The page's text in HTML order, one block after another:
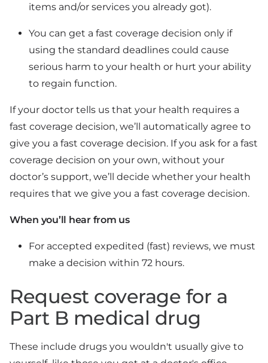
items and/or services you already got).
You can get a fast coverage decision only if
using the standard deadlines could cause
serious harm to your health or hurt your ability
to regain function.
If your doctor tells us that your health requires a
fast coverage decision, we’ll automatically agree to
give you a fast coverage decision. If you ask for a fast
coverage decision on your own, without your
doctor’s support, we’ll decide whether your health
requires that we give you a fast coverage decision.
When you’ll hear from us
For accepted expedited (fast) reviews, we must
make a decision within 72 hours.
Request coverage for a
Part B medical drug
These include drugs you wouldn't usually give to